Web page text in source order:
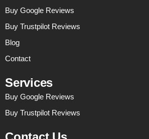
Buy Google Reviews
Buy Trustpilot Reviews
Blog
Contact
Services
Buy Google Reviews
Buy Trustpilot Reviews